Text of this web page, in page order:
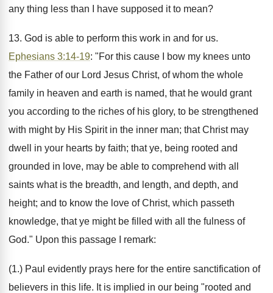
any thing less than I have supposed it to mean?
13. God is able to perform this work in and for us.
Ephesians 3:14-19: "For this cause I bow my knees unto
the Father of our Lord Jesus Christ, of whom the whole
family in heaven and earth is named, that he would grant
you according to the riches of his glory, to be strengthened
with might by His Spirit in the inner man; that Christ may
dwell in your hearts by faith; that ye, being rooted and
grounded in love, may be able to comprehend with all
saints what is the breadth, and length, and depth, and
height; and to know the love of Christ, which passeth
knowledge, that ye might be filled with all the fulness of
God." Upon this passage I remark:
(1.) Paul evidently prays here for the entire sanctification of
believers in this life. It is implied in our being "rooted and